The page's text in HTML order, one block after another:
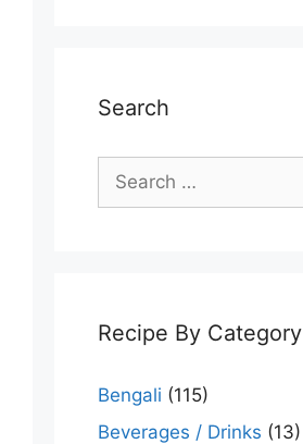
Search
Search
for:
Recipe By Category
Bengali (115)
Beverages / Drinks (13)